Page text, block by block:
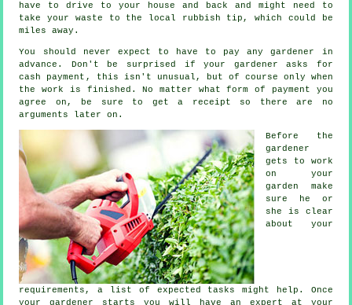
have to drive to your house and back and might need to
take your waste to the local rubbish tip, which could be
miles away.
You should never expect to have to pay any gardener in
advance . Don't be surprised if your gardener asks for
cash payment , this isn't unusual, but of course only when
the work is finished. No matter what form of payment you
agree on, be sure to geta receipt so there are no
arguments later on.
Before the
gardener
gets to work
on your
garden make
sure he or
she is clear
about your
requirements , a list of expected tasks might help. Once
your gardener starts you will have an expert at your